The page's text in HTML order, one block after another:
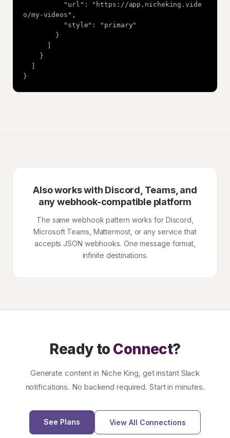
o/my-videos",
}
Also works with Discord, Teams, and
any webhook-compatible platform
The same webhook pattern works for Discord,
Microsoft Teams, Mattermost, or any service that
accepts JSON webhooks. One message format,
infinite destinations.
Ready to Connect?
Generate content in Niche King, get instant Slack
notifications. No backend required. Start in minutes.
See Plans View All Connections